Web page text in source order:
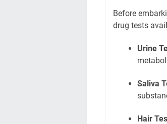
Before
drug tests
Urine
Saliva
Hair